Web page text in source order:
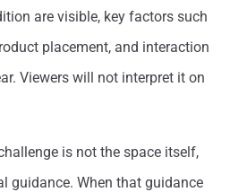
are visible, key factors such
placement, and interaction
Viewers will not interpret it on
is not the space itself,
guidance. When that guidance